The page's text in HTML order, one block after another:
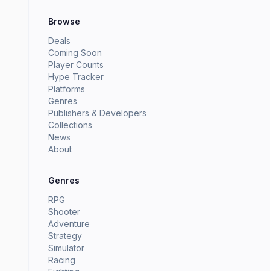
Browse
Deals
Coming Soon
Player Counts
Hype Tracker
Platforms
Genres
Publishers & Developers
Collections
News
About
Genres
RPG
Shooter
Adventure
Strategy
Simulator
Racing